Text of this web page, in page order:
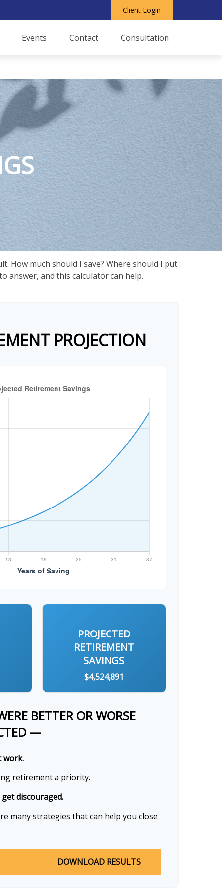
Client Login
Events Contact Consultation
How much should I save? Where should I put
answer, and this calculator can help.
PROJECTION
PROJECTED
RETIREMENT
SAVINGS
$4,524,891
BETTER OR WORSE
—
work.
retirement a priority.
discouraged.
many strategies that can help you close
DOWNLOAD RESULTS